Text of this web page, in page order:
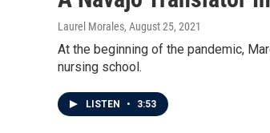
Laurel Morales, August 25, 2021
At the beginning of the pandemic,
nursing school.
LISTEN • 3:53